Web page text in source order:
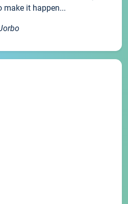
make it happen...